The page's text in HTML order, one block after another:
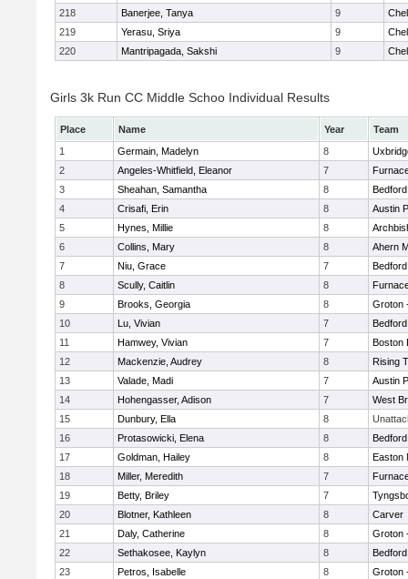
218
Banerjee, Tanya 9
219
Yerasu, Sriya 9
220
Mantripagada, Sakshi 9
Girls 3k Run CC Middle Schoo Individual Results
Place Name Year
Team
1
Germain, Madelyn 8
2
Angeles-Whitfield, Eleanor 7
3
Sheahan, Samantha 8
Bedford
4
Crisafi, Erin 8
Austin
5
Hynes, Millie 8
6
Collins, Mary 8
Ahern
7
Niu, Grace 7
Bedford
8
Scully, Caitlin 8
9
Brooks, Georgia 8
Groton
10
Lu, Vivian 7
Bedford
11
Hamwey, Vivian 7
Boston
12
Mackenzie, Audrey 8
Rising
13
Valade, Madi 7
Austin
14
Hohengasser, Adison 7
West
15
Dunbury, Ella 8
16
Protasowicki, Elena 8
Bedford
17
Goldman, Hailey 8
Easton
18
Miller, Meredith 7
19
Betty, Briley 7
20
Blotner, Kathleen 8
Carver
21
Daly, Catherine 8
Groton
22
Sethakosee, Kaylyn 8
Bedford
23
Petros, Isabelle 8
Groton